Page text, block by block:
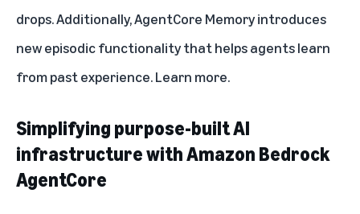
drops. Additionally, AgentCore Memory introduces
new episodic functionality that helps agents learn
from past experience.Learn more.
Simplifying purpose-built AI
infrastructure with Amazon Bedrock
AgentCore